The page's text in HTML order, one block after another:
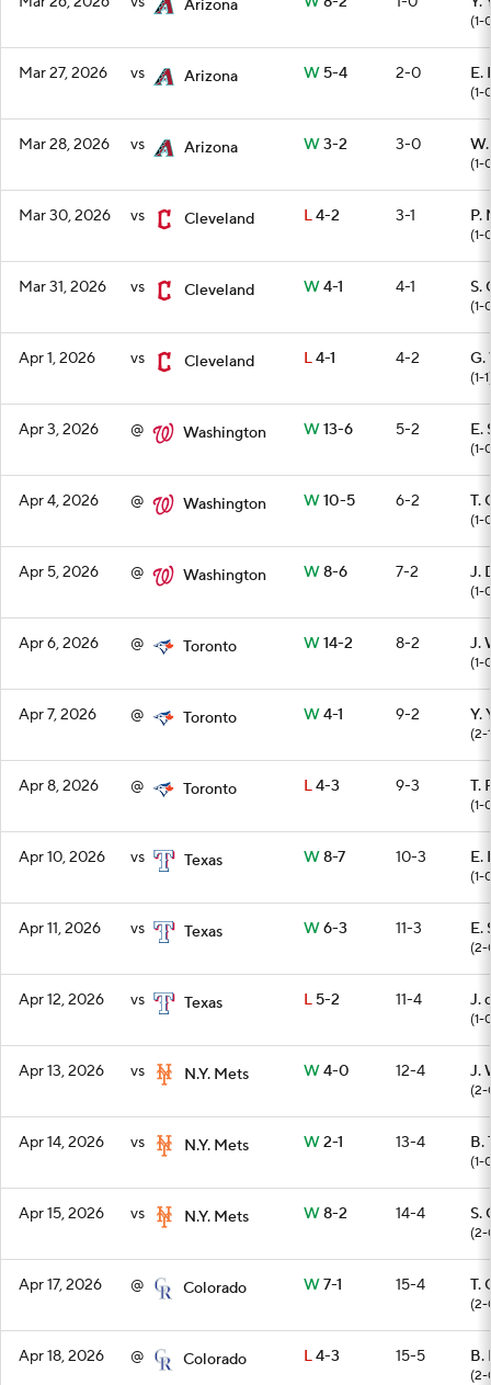
Arizona
(1-
Mar 27, 2026 vs Arizona W5-4 2-0 E.
(1-
Mar 28, 2026 vs Arizona W3-2 3-0
(1-
Mar 30, 2026 vs Cleveland L4-2 3-1 P.
(1-
Mar 31, 2026 vs Cleveland W4-1 4-1 S.
(1-
Apr 1, 2026 vs Cleveland L4-1 4-2 G.
(1-
Apr 3, 2026 @ Washington W13-6 5-2 E.
(1-
Apr 4, 2026 @ Washington W10-5 6-2 T.
(1-
Apr 5, 2026 @ Washington W8-6 7-2 J.
(1-
Apr 6, 2026 @ Toronto W14-2 8-2 J.
(1-
Apr 7, 2026 @ Toronto W4-1 9-2 Y.
(2-
Apr 8, 2026 @ Toronto L4-3 9-3 T.
(1-
Apr 10, 2026 vs Texas W8-7 10-3 E.
(1-
Apr 11, 2026 vs Texas W6-3 11-3 E.
(2-
Apr 12, 2026 vs Texas L5-2 11-4 J.
(1-
Apr 13, 2026 vs N.Y. Mets W4-0 12-4 J.
(2-
Apr 14, 2026 vs N.Y. Mets W2-1 13-4 B.
(1-
Apr 15, 2026 vs N.Y. Mets W8-2 14-4 S.
(2-
Apr 17, 2026 @ Colorado W7-1 15-4 T.
(2-
Apr 18, 2026 @ Colorado L4-3 15-5 B.
(2-